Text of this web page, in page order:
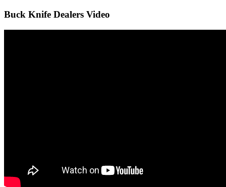
Buck Knife Dealers Video